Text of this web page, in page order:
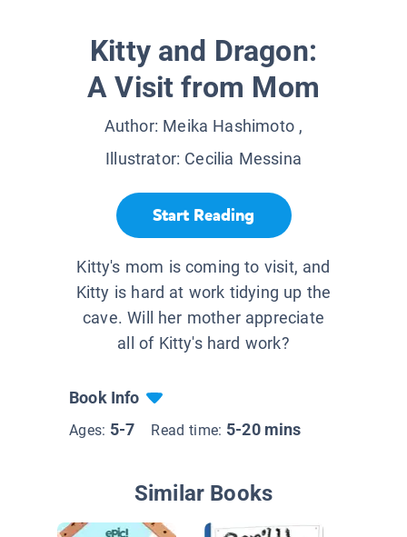
Kitty and Dragon:
A Visit from Mom
Author: Meika Hashimoto,
Illustrator: Cecilia Messina
Start Reading
Kitty's mom is coming to visit, and
Kitty is hard at work tidying up the
cave. Will her mother appreciate
all of Kitty's hard work?
Book Info
Ages: 5-7 Read time: 5-20 mins
Similar Books